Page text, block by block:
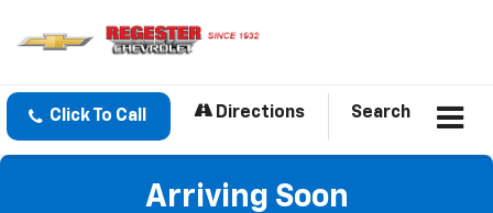
Click To Call Directions Search
Arriving Soon